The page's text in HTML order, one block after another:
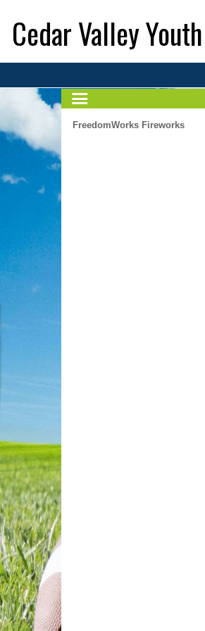
Cedar Valley
FreedomWorks Fireworks